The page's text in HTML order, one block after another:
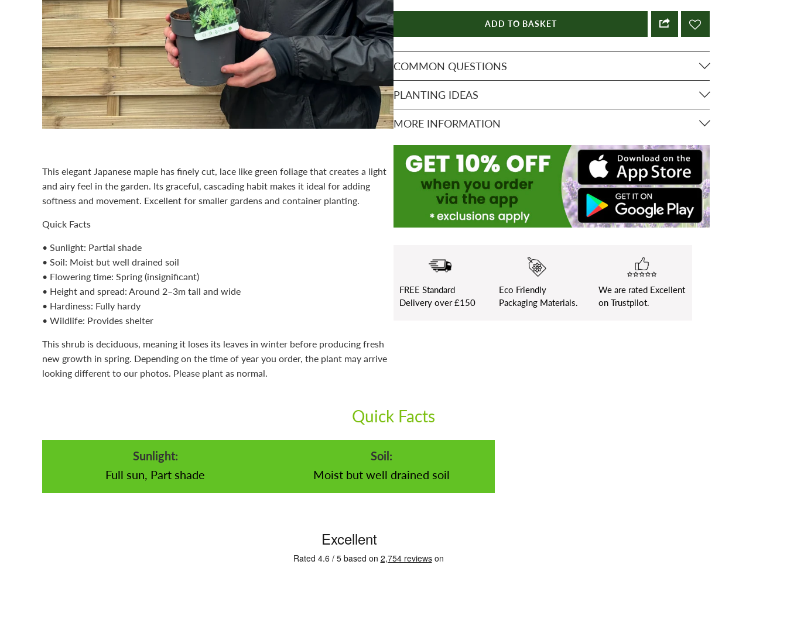
This elegant Japanese maple has finely cut, lace like green foliage that creates a light
and airy feel in the garden. Its graceful, cascading habit makes it ideal for adding
softness and movement. Excellent for smaller gardens and container planting.
Quick Facts
• Sunlight: Partial shade
• Soil: Moist but well drained soil
• Flowering time: Spring (insignificant)
• Height and spread: Around 2–3m tall and wide
• Hardiness: Fully hardy
• Wildlife: Provides shelter
This shrub is deciduous, meaning it loses its leaves in winter before producing fresh
new growth in spring. Depending on the time of year you order, the plant may arrive
looking different to our photos. Please plant as normal.
ADD TO BASKET
COMMON QUESTIONS
PLANTING IDEAS
MORE INFORMATION
FREE Standard
Delivery over £150
Eco Friendly
Packaging Materials.
We are rated Excellent
on Trustpilot.
Quick Facts
Sunlight:
Full sun, Part shade
Soil:
Moist but well drained soil